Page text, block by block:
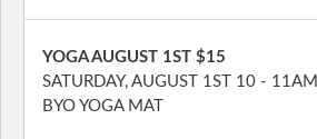
YOGA AUGUST 1ST $15
SATURDAY, AUGUST 1ST 10 - 11AM
BYO YOGA MAT